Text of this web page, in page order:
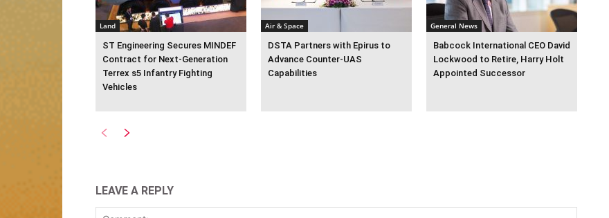
Land
ST Engineering Secures MINDEF
Contract for Next-Generation
Terrex s5 Infantry Fighting
Vehicles
Air & Space
DSTA Partners with Epirus to
Advance Counter-UAS
Capabilities
General News
Babcock International CEO David
Lockwood to Retire, Harry Holt
Appointed Successor
LEAVE A REPLY